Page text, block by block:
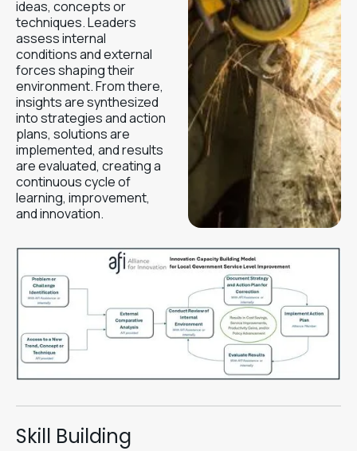
ideas, concepts or
techniques. Leaders
assess internal
conditions and external
forces shaping their
environment. From there,
insights are synthesized
into strategies and action
plans, solutions are
implemented, and results
are evaluated, creating a
continuous cycle of
learning, improvement,
and innovation.
Skill Building